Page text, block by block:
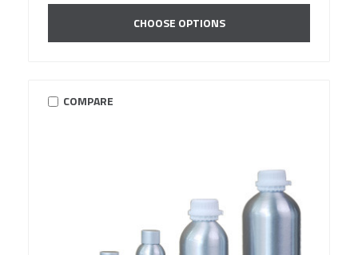
CHOOSE OPTIONS
COMPARE